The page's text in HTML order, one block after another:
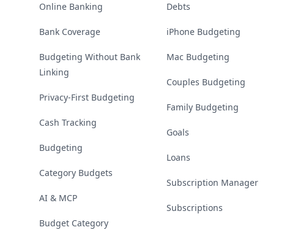
Online Banking
Bank Coverage
Budgeting Without Bank
Linking
Privacy-First Budgeting
Cash Tracking
Budgeting
Category Budgets
AI & MCP
Budget Category
Debts
iPhone Budgeting
Mac Budgeting
Couples Budgeting
Family Budgeting
Goals
Loans
Subscription Manager
Subscriptions